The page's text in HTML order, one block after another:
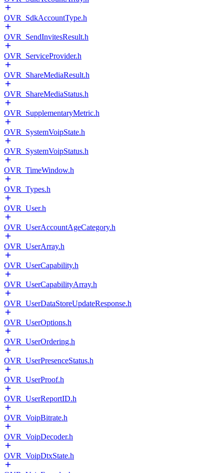
OVR_SdkAccountType.h
OVR_SendInvitesResult.h
OVR_ServiceProvider.h
OVR_ShareMediaResult.h
OVR_ShareMediaStatus.h
OVR_SupplementaryMetric.h
OVR_SystemVoipState.h
OVR_SystemVoipStatus.h
OVR_TimeWindow.h
OVR_Types.h
OVR_User.h
OVR_UserAccountAgeCategory.h
OVR_UserArray.h
OVR_UserCapability.h
OVR_UserCapabilityArray.h
OVR_UserDataStoreUpdateResponse.h
OVR_UserOptions.h
OVR_UserOrdering.h
OVR_UserPresenceStatus.h
OVR_UserProof.h
OVR_UserReportID.h
OVR_VoipBitrate.h
OVR_VoipDecoder.h
OVR_VoipDtxState.h